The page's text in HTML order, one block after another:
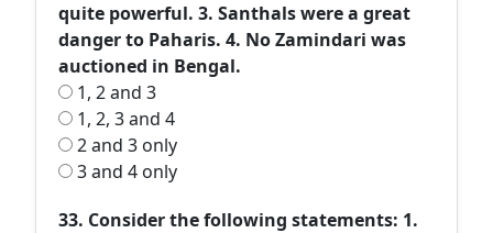
quite powerful. 3. Santhals were a great
danger to Paharis. 4. No Zamindari was
auctioned in Bengal.
1, 2 and 3
1, 2, 3 and 4
2 and 3 only
3 and 4 only
33. Consider the following statements: 1.